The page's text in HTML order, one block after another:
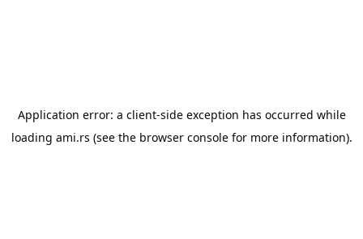
Application error: a client-side exception has occurred while
loading ami.rs (see the browser consolefor more information).